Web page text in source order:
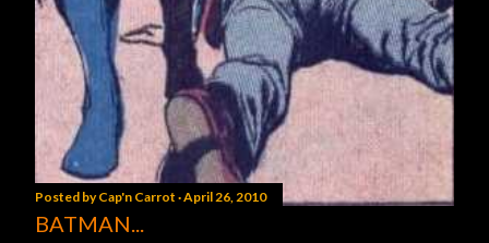
Posted byCap'n Carrot April 26, 2010
BATMAN...